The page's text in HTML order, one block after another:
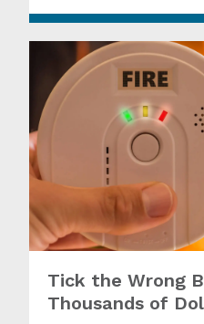
Tick the Wrong
Thousands of